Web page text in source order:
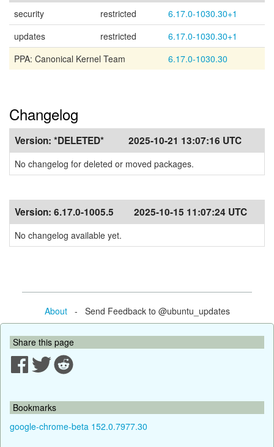
security restricted
6.17.0-1030.30+1
updates
restricted
6.17.0-1030.30+1
PPA: Canonical Kernel Team
6.17.0-1030.30
Changelog
Version: *DELETED* 2025-10-21 13:07:16 UTC
No changelog for deleted or moved packages.
Version: 6.17.0-1005.5 2025-10-15 11:07:24 UTC
No changelog available yet.
About- Send Feedback to @ubuntu_updates
Share this page
Bookmarks
google-chrome-beta 152.0.7977.30